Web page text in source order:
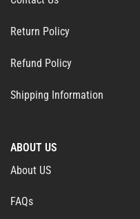
Return Policy
Refund Policy
Shipping Information
ABOUT US
About US
FAQs